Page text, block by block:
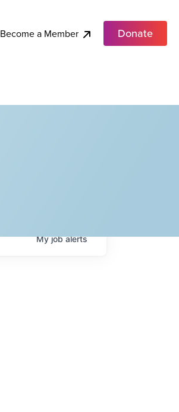
Become a Member Donate
Myjobalerts